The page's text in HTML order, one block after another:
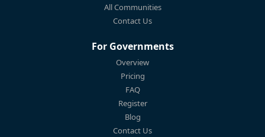
All Communities
Contact Us
For Governments
Overview
Pricing
FAQ
Register
Blog
Contact Us